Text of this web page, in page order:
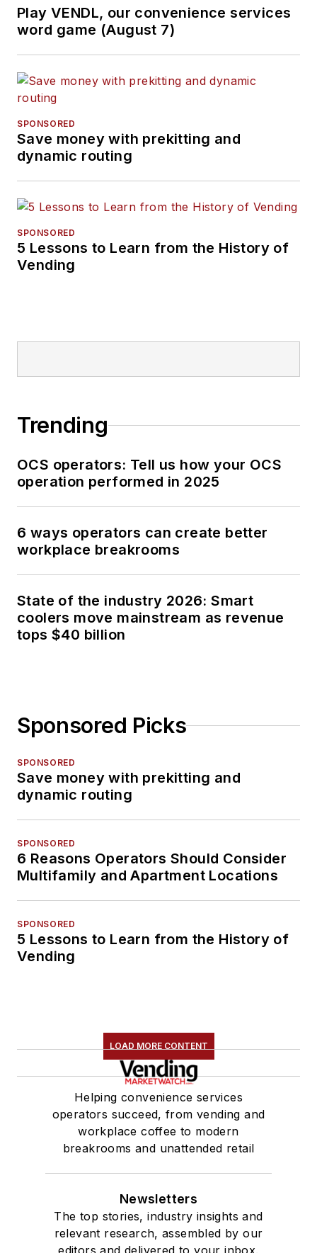
Play VENDL, our convenience services
word game (August 7)
SPONSORED
Save money with prekitting and
dynamic routing
SPONSORED
5 Lessons to Learn from the History of
Vending
Trending
OCS operators: Tell us how your OCS
operation performed in 2025
6 ways operators can create better
workplace breakrooms
State of the industry 2026: Smart
coolers move mainstream as revenue
tops $40 billion
Sponsored Picks
SPONSORED
Save money with prekitting and
dynamic routing
SPONSORED
6 Reasons Operators Should Consider
Multifamily and Apartment Locations
SPONSORED
5 Lessons to Learn from the History of
Vending
LOAD MORE CONTENT
Helping convenience services
operators succeed, from vending and
workplace coffee to modern
breakrooms and unattended retail
Newsletters
The top stories, industry insights and
relevant research, assembled by our